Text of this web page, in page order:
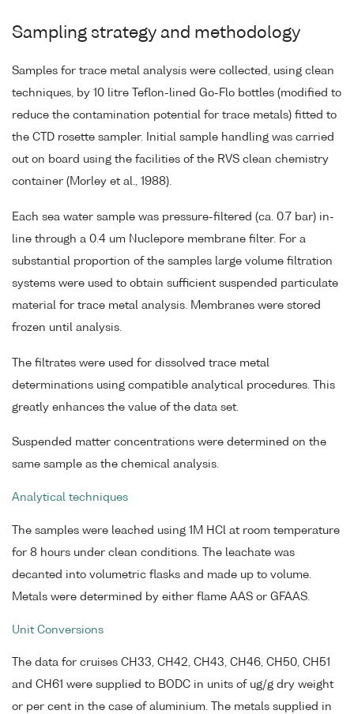
Sampling strategy and methodology
Samples for trace metal analysis were collected, using clean
techniques, by 10 litre Teflon-lined Go-Flo bottles (modified to
reduce the contamination potential for trace metals) fitted to
the CTD rosette sampler. Initial sample handling was carried
out on board using the facilities of the RVS clean chemistry
container (Morley et al., 1988).
Each sea water sample was pressure-filtered (ca. 0.7 bar) in-
line through a 0.4 um Nuclepore membrane filter. For a
substantial proportion of the samples large volume filtration
systems were used to obtain sufficient suspended particulate
material for trace metal analysis. Membranes were stored
frozen until analysis.
The filtrates were used for dissolved trace metal
determinations using compatible analytical procedures. This
greatly enhances the value of the data set.
Suspended matter concentrations were determined on the
same sample as the chemical analysis.
Analytical techniques
The samples were leached using 1M HCl at room temperature
for 8 hours under clean conditions. The leachate was
decanted into volumetric flasks and made up to volume.
Metals were determined by either flame AAS or GFAAS.
Unit Conversions
The data for cruises CH33, CH42, CH43, CH46, CH50, CH51
and CH61 were supplied to BODC in units of ug/g dry weight
or per cent in the case of aluminium. The metals supplied in